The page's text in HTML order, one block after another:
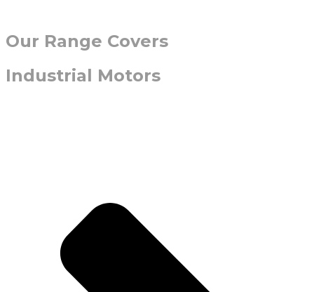
Our Range Covers
Industrial Motors